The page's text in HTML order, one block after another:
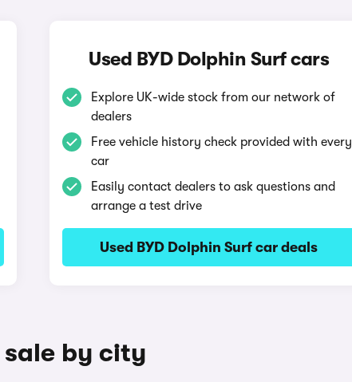
Used BYD Dolphin Surf cars
Explore UK-wide stock from our network of
dealers
Free vehicle history check provided with every
car
Easily contact dealers to ask questions and
arrange a test drive
Used BYD Dolphin Surf car deals
sale by city